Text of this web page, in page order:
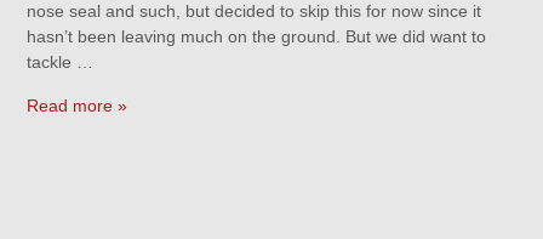
nose seal and such, but decided to skip this for now since it
hasn’t been leaving much on the ground. But we did want to
tackle …
Read more »